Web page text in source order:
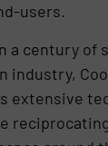
users.
a century of
industry,
extensive